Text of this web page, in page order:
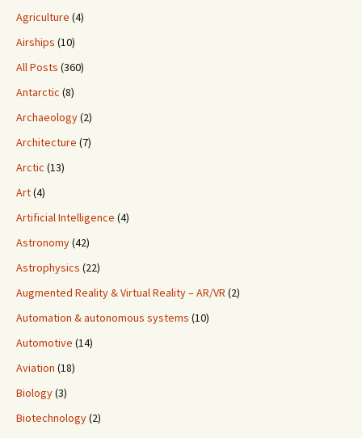
Agriculture (4)
Airships (10)
All Posts (360)
Antarctic (8)
Archaeology(2)
Architecture (7)
Arctic (13)
Art(4)
Artificial Intelligence (4)
Astronomy(42)
Astrophysics (22)
Augmented Reality & Virtual Reality – AR/VR (2)
Automation & autonomous systems (10)
Automotive (14)
Aviation (18)
Biology(3)
Biotechnology(2)